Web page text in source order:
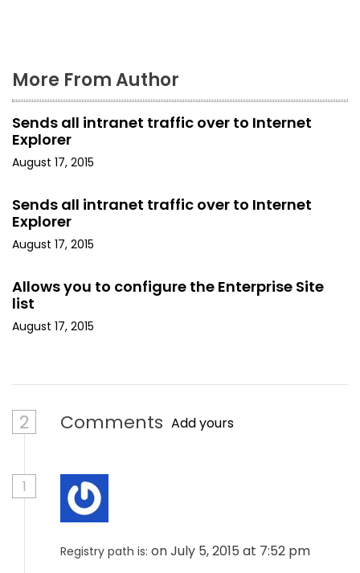
More From Author
Sends all intranet traffic over to Internet
Explorer
August 17, 2015
Sends all intranet traffic over to Internet
Explorer
August 17, 2015
Allows you to configure the Enterprise Site
list
August 17, 2015
2 Comments Add yours
1
Registry path is: on July 5, 2015 at 7:52 pm